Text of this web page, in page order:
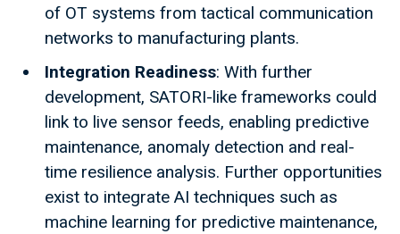
of OT systems from tactical communication
networks to manufacturing plants.
Integration Readiness: With further
development, SATORI-like frameworks could
link to live sensor feeds, enabling predictive
maintenance, anomaly detection and real-
time resilience analysis. Further opportunities
exist to integrate AI techniques such as
machine learning for predictive maintenance,